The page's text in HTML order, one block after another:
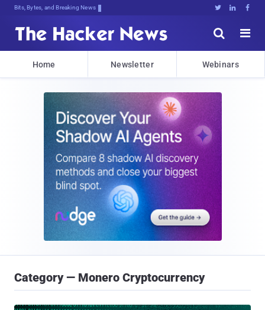
Bits, Bytes, and Breaking News   


Home Newsletter Webinars
Category — Monero Cryptocurrency